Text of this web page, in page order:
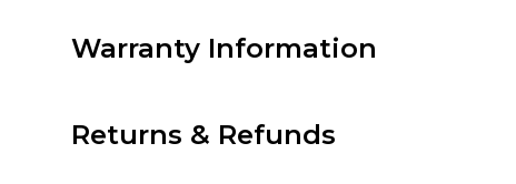
Warranty Information
Returns & Refunds